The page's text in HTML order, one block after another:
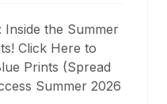
Inside the Summer
Click Here to
Prints (Spread
Summer 2026